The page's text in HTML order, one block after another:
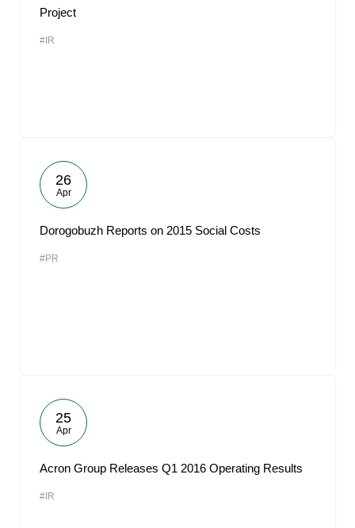
Project
#IR
26
Apr
Dorogobuzh Reports on 2015 Social Costs
#PR
25
Apr
Acron Group Releases Q1 2016 Operating Results
#IR